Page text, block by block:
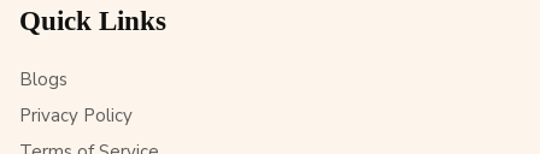
Quick Links
Blogs
Privacy Policy